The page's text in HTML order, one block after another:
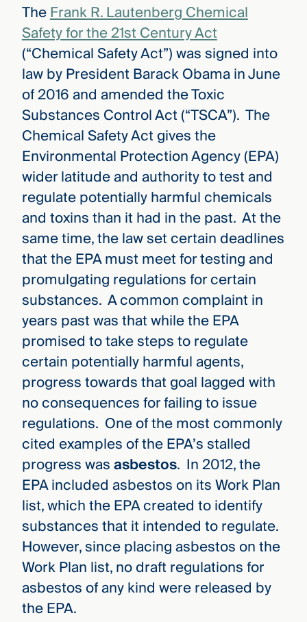
TheFrank R. Lautenberg Chemical
Safety for the 21st Century Act
(“Chemical Safety Act”) was signed into
law by President Barack Obama in June
of 2016 and amended the Toxic
Substances Control Act (“TSCA”). The
Chemical Safety Act gives the
Environmental Protection Agency (EPA)
wider latitude and authority to test and
regulate potentially harmful chemicals
and toxins than it had in the past. At the
same time, the law set certain deadlines
that the EPA must meet for testing and
promulgating regulations for certain
substances. A common complaint in
years past was that while the EPA
promised to take steps to regulate
certain potentially harmful agents,
progress towards that goal lagged with
no consequences for failing to issue
regulations. One of the most commonly
cited examples of the EPA’s stalled
progress wasasbestos. In 2012, the
EPA included asbestos on its Work Plan
list, which the EPA created to identify
substances that it intended to regulate.
However, since placing asbestos on the
Work Plan list, no draft regulations for
asbestos of any kind were released by
the EPA.